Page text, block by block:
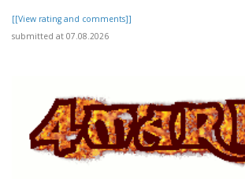
[[View rating and comments]]
submitted at 07.08.2026